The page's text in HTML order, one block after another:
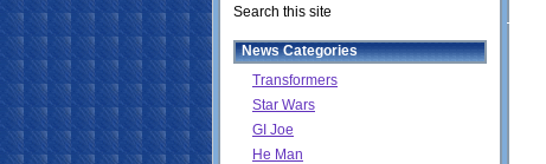
Search this site
News Categories
Transformers
Star Wars
GI Joe
He Man